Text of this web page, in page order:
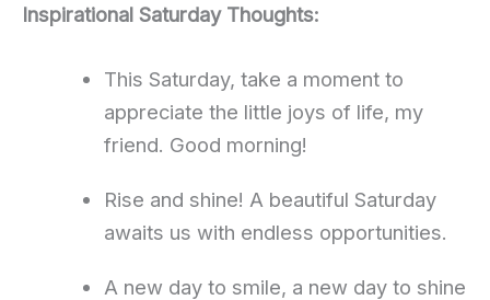
Inspirational Saturday Thoughts:
This Saturday, take a moment to
appreciate the little joys of life, my
friend. Good morning!
Rise and shine! A beautiful Saturday
awaits us with endless opportunities.
A new day to smile, a new day to shine